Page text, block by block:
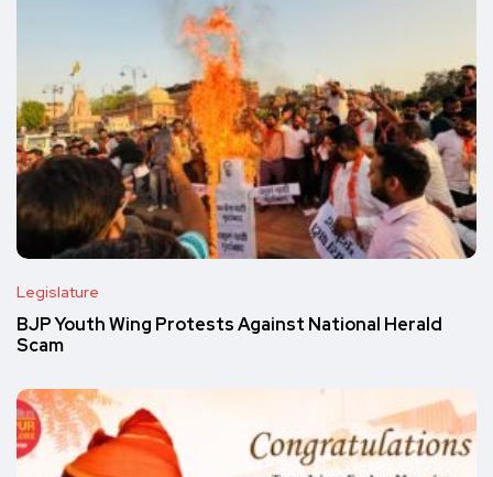
Legislature
BJP Youth Wing Protests Against National Herald
Scam